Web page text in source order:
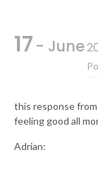
17 - June
this response
feeling good all
Adrian: